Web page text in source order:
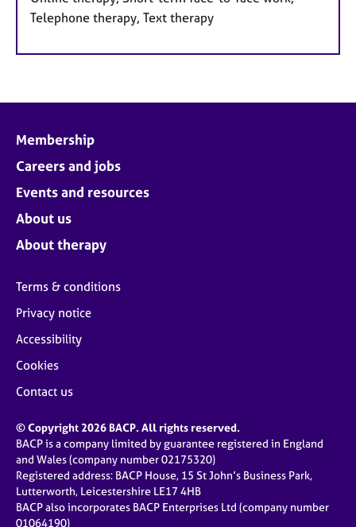
Telephone therapy, Text therapy
Membership
Careers and jobs
Events and resources
About us
About therapy
Terms & conditions
Privacy notice
Accessibility
Cookies
Contact us
© Copyright 2026 BACP. All rights reserved.
BACP is a company limited by guarantee registered in England
and Wales (company number 02175320)
Registered address: BACP House, 15 St John’s Business Park,
Lutterworth, Leicestershire LE17 4HB
BACP also incorporates BACP Enterprises Ltd (company number
01064190)